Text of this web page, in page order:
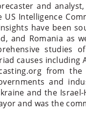
and
Intelligence
have been
and Romania as
studies
causes including
from
and
and the
and was the